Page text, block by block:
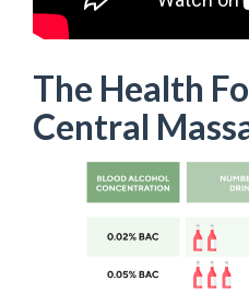
The Health
Central